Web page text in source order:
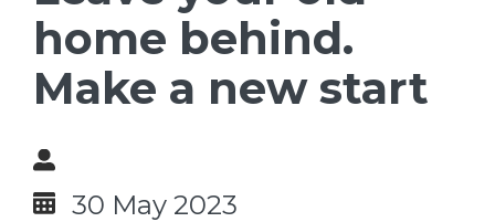
home behind.
Make a new start
30 May 2023